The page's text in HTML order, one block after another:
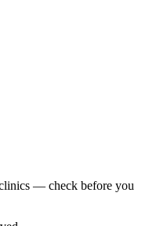
— check before you